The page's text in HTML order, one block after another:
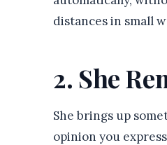
distances in small
2. She
She brings up
opinion you